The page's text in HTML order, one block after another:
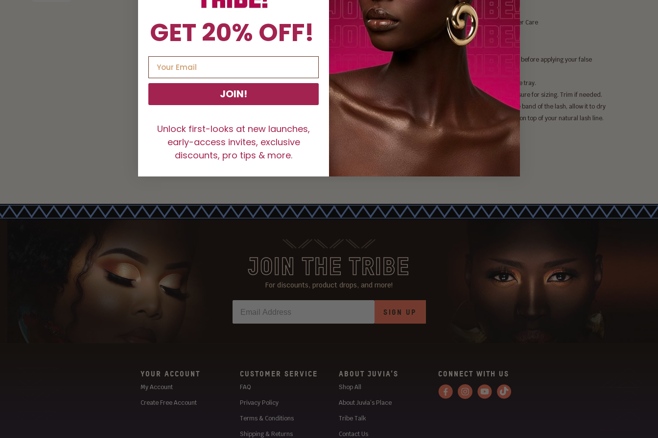
100% Cruelty-Free & Vegan
Reusable Up To 25 Times With Proper Care
How to Use Nefertiti Nubian Lashes:
Curl your lashes and apply mascara before applying your false
Carefully remove the lashes from the tray.
Hold the lash up to your eye to measure for sizing. Trim if needed.
Place a thin layer of lash glue on the band of the lash, allow it to dry
for 30 seconds, then place the lash on top of your natural lash line.
Allow lashes to dry in place.
SKU:
JOIN THE TRIBE
For discounts, product drops, and more!
SIGN UP
YOUR ACCOUNT
My Account
Create Free Account
CUSTOMER SERVICE
FAQ
Privacy Policy
Terms & Conditions
Shipping & Returns
ABOUT JUVIA’S
Shop All
About Juvia’s Place
Tribe Talk
Contact Us
CONNECT WITH US
FacebookInstagram
YouTubeTiktok
GET 20% OFF!
JOIN!
Unlock first-looks at new launches,
early-access invites, exclusive
discounts, pro tips & more.